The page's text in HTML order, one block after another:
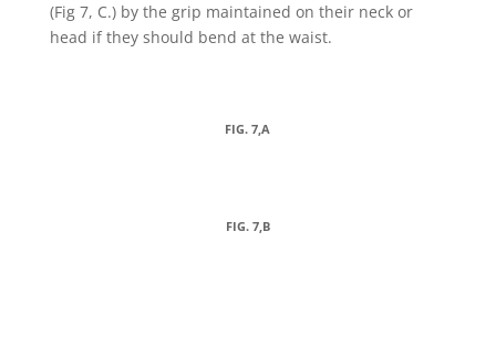
(Fig 7, C.) by the grip maintained on their neck or
head if they should bend at the waist.
FIG. 7,A
FIG. 7,B